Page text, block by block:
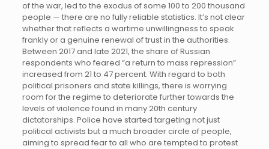
of the war, led to the exodus of some 100 to 200 thousand
people — there are no fully reliable statistics. It’s not clear
whether that reflects a wartime unwillingness to speak
frankly or a genuine renewal of trust in the authorities.
Between 2017 and late 2021, the share of Russian
respondents who feared “a return to mass repression”
increased from 21 to 47 percent. With regard to both
political prisoners and state killings, there is worrying
room for the regime to deteriorate further towards the
levels of violence found in many 20th century
dictatorships. Police have started targeting not just
political activists but a much broader circle of people,
aiming to spread fear to all who are tempted to protest.